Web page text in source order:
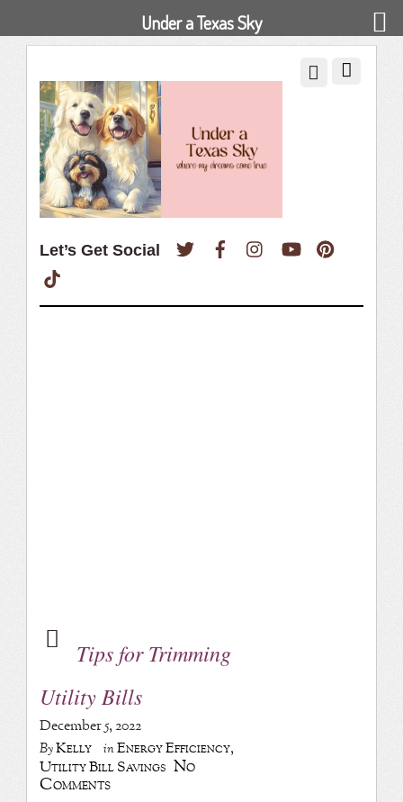
Let’s Get Social Twitter FacebookInstagramYouTube
Tips for Trimming
Utility Bills
December 5, 2022
ByKelly inEnergy Efficiency,
Utility Bill Savings No
Comments
Under a Texas Sky